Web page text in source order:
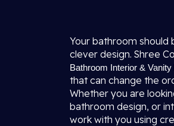
Your bathroom should
clever design. Shree
Bathroom Interior &
that can change the
Whether you are
bathroom design, or
work with you using